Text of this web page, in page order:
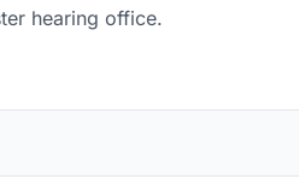
hearing office.